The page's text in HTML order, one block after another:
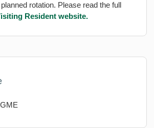
rotation. Please read the full
Resident website.